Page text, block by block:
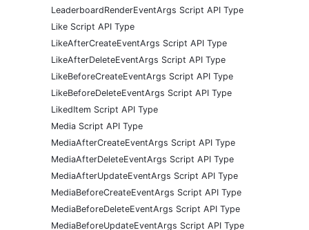
LeaderboardRenderEventArgs Script API Type
Like Script API Type
LikeAfterCreateEventArgs Script API Type
LikeAfterDeleteEventArgs Script API Type
LikeBeforeCreateEventArgs Script API Type
LikeBeforeDeleteEventArgs Script API Type
LikedItem Script API Type
Media Script API Type
MediaAfterCreateEventArgs Script API Type
MediaAfterDeleteEventArgs Script API Type
MediaAfterUpdateEventArgs Script API Type
MediaBeforeCreateEventArgs Script API Type
MediaBeforeDeleteEventArgs Script API Type
MediaBeforeUpdateEventArgs Script API Type